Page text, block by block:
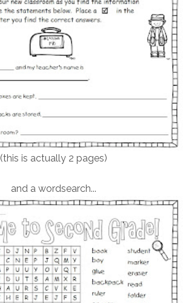
(this is actually 2 pages)
and a wordsearch...